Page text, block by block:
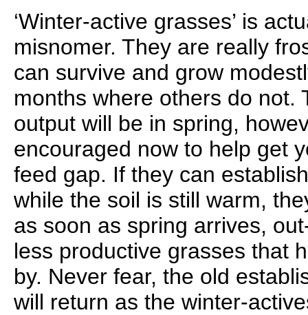
‘Winter-active grasses’ is
misnomer. They are really
can survive and grow
months where others do not.
output will be in spring,
encouraged now to help get
feed gap. If they can
while the soil is still warm,
as soon as spring arrives,
less productive grasses that
by. Never fear, the old
will return as the winter-